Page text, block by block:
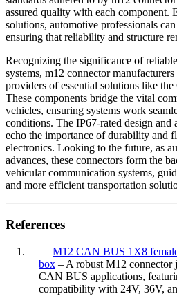
assured quality with each component.
solutions, automotive professionals
ensuring that reliability and structure
Recognizing the significance of
systems, m12 connector
providers of essential solutions like
These components bridge the vital
vehicles, ensuring systems work
conditions. The IP67-rated design and
echo the importance of durability and
electronics. Looking to the future, as
advances, these connectors form the
vehicular communication systems,
and more efficient transportation
References
1. M12 CAN BUS 1X8
box – A robust M12 connector
CAN BUS applications,
compatibility with 24V, 36V,